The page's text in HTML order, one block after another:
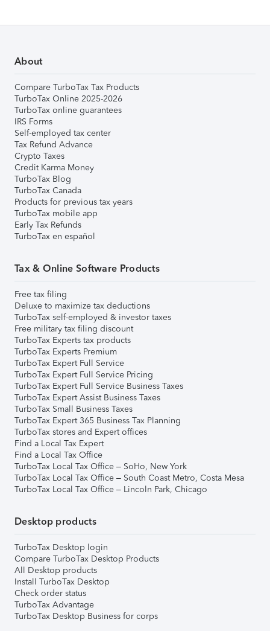
About
Compare TurboTax Tax Products
TurboTax Online 2025-2026
TurboTax online guarantees
IRS Forms
Self-employed tax center
Tax Refund Advance
Crypto Taxes
Credit Karma Money
TurboTax Blog
TurboTax Canada
Products for previous tax years
TurboTax mobile app
Early Tax Refunds
TurboTax en español
Tax & Online Software Products
Free tax filing
Deluxe to maximize tax deductions
TurboTax self-employed & investor taxes
Free military tax filing discount
TurboTax Experts tax products
TurboTax Experts Premium
TurboTax Expert Full Service
TurboTax Expert Full Service Pricing
TurboTax Expert Full Service Business Taxes
TurboTax Expert Assist Business Taxes
TurboTax Small Business Taxes
TurboTax Expert 365 Business Tax Planning
TurboTax stores and Expert offices
Find a Local Tax Expert
Find a Local Tax Office
TurboTax Local Tax Office – SoHo, New York
TurboTax Local Tax Office – South Coast Metro, Costa Mesa
TurboTax Local Tax Office – Lincoln Park, Chicago
Desktop products
TurboTax Desktop login
Compare TurboTax Desktop Products
All Desktop products
Install TurboTax Desktop
Check order status
TurboTax Advantage
TurboTax Desktop Business for corps